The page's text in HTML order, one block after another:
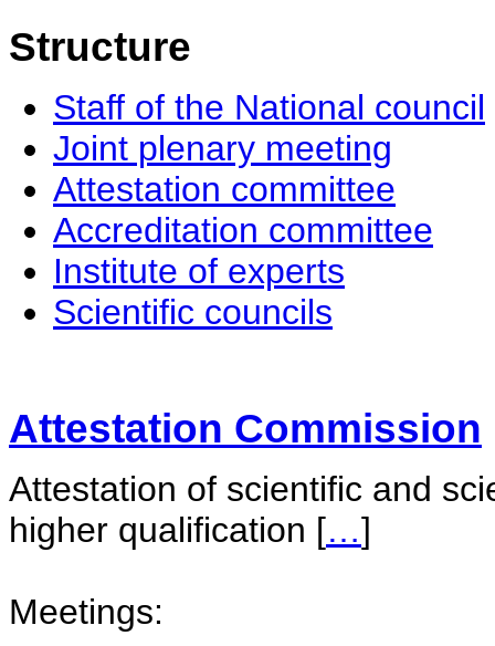
Structure
Staff of the National council
Joint plenary meeting
Attestation committee
Accreditation committee
Institute of experts
Scientific councils
Attestation Commission
Attestation of scientific and
higher qualification […]
Meetings: